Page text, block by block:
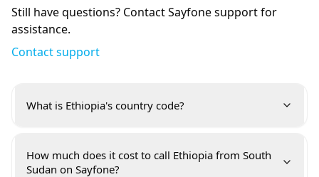
Still have questions? Contact Sayfone support for
assistance.
Contact support
What is Ethiopia's country code?
How much does it cost to call Ethiopia from South
Sudan on Sayfone?